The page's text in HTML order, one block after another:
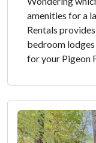
amenities for a
Rentals
bedroom
for your Pigeon